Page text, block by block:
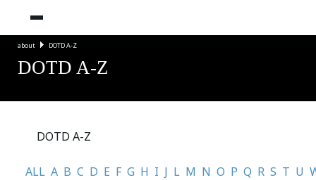
about DOTD A-Z
DOTD A-Z
DOTD A-Z
ALL A B C D E F G H I J L M N O P Q R S T U